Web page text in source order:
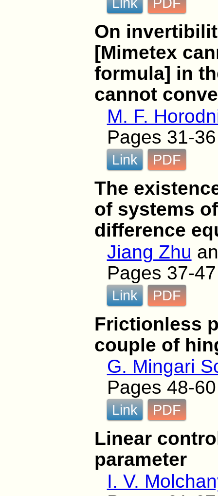
On
[Mimetex
formula] in
cannot
M. F.
Pages 31-36
Link PDF
The
of systems
difference
Jiang Zhu
Pages 37-47
Link PDF
Frictionless
couple of
G. Mingari
Pages 48-60
Link PDF
Linear
parameter
I. V.